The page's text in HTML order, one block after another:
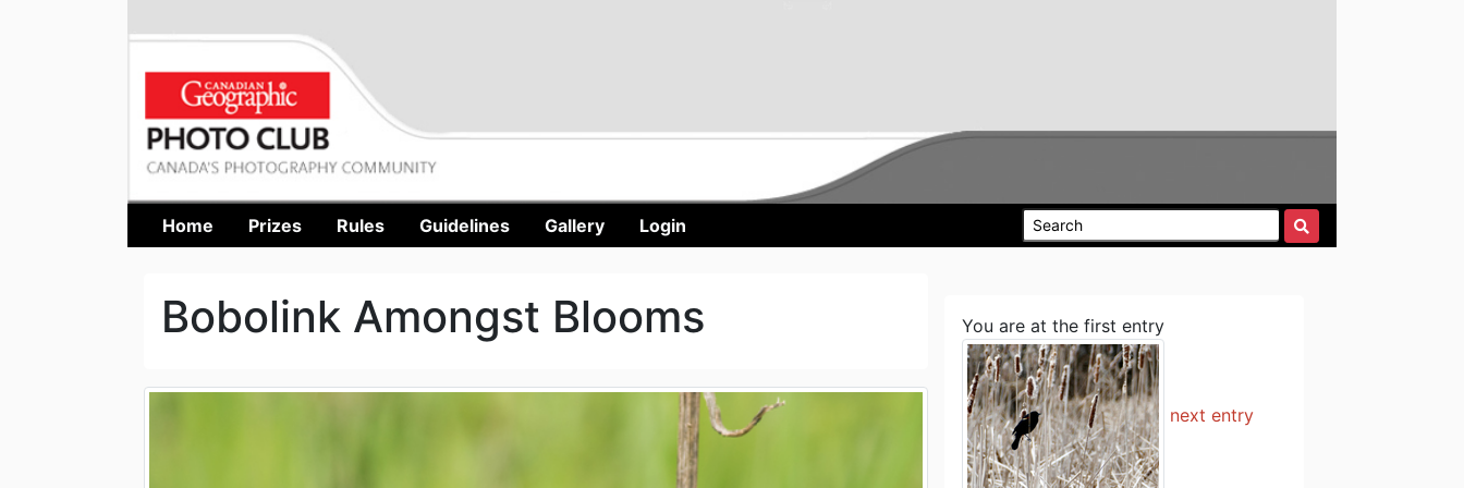
Home Prizes Rules Guidelines Gallery Login
Bobolink Amongst Blooms You are at the first entry
next entry